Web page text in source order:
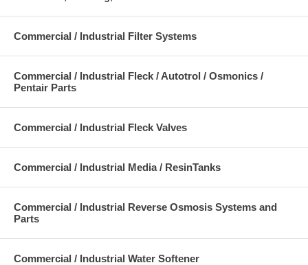
Commercial / Industrial Filter Systems
Commercial / Industrial Fleck / Autotrol / Osmonics /
Pentair Parts
Commercial / Industrial Fleck Valves
Commercial / Industrial Media / ResinTanks
Commercial / Industrial Reverse Osmosis Systems and
Parts
Commercial / Industrial Water Softener